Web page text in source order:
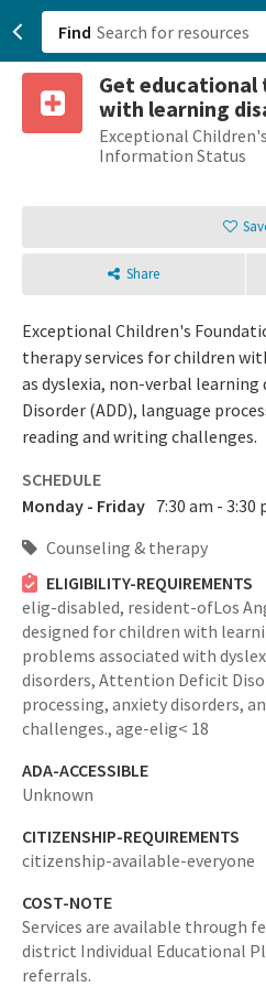
Find
Get educational
with learning
Exceptional
Information Status
Share
Exceptional Children's
therapy services for children
as dyslexia, non-verbal
Disorder (ADD), language
reading and writing challenges.
SCHEDULE
Monday - Friday 7:30 am - 3:30
Counseling & therapy
ELIGIBILITY-REQUIREMENTS
elig-disabled, resident-ofLos
designed for children with
problems associated with
disorders, Attention Deficit
processing, anxiety disorders,
challenges., age-elig< 18
ADA-ACCESSIBLE
Unknown
CITIZENSHIP-REQUIREMENTS
citizenship-available-everyone
COST-NOTE
Services are available through
district Individual Educational
referrals.